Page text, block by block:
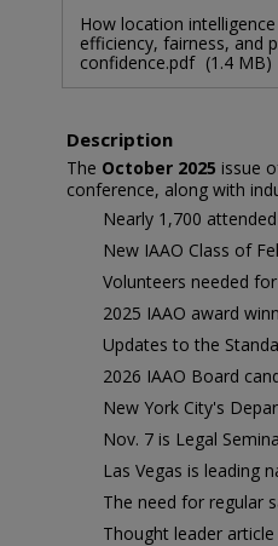
How location
efficiency, fairness, and
confidence.pdf (1.4 MB)
Description
The October 2025 issue
conference, along with
Nearly 1,700
New IAAO Class of
Volunteers needed
2025 IAAO award
Updates to the
2026 IAAO Board
New York City's
Nov. 7 is Legal
Las Vegas is leading
The need for regular
Thought leader